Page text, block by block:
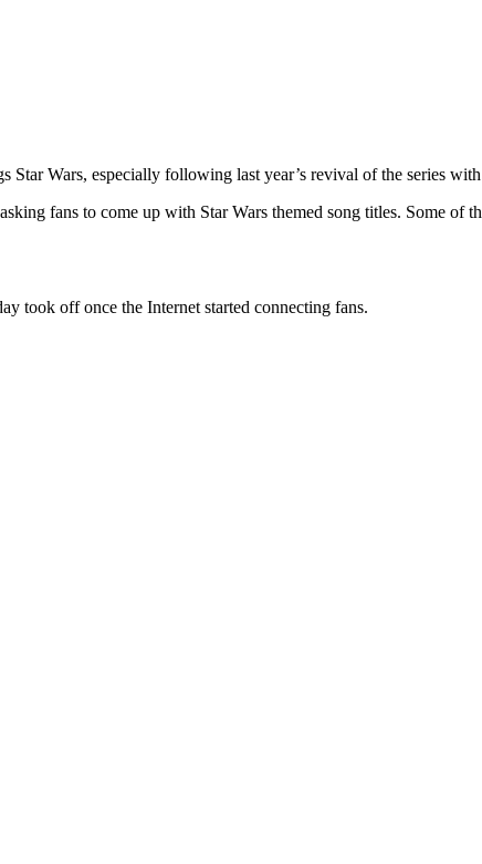
Wars, especially following last year’s revival of the series
fans to come up with Star Wars themed song titles. Some of
took off once the Internet started connecting fans.